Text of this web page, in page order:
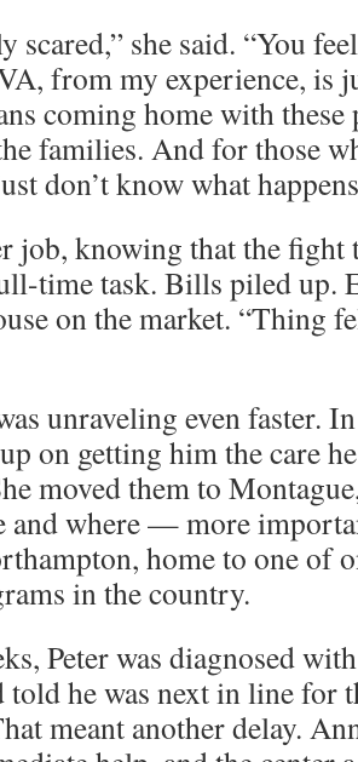
scared,” she said. “You
from my experience, is
coming home with
families. And for those
don’t know what
job, knowing that the fight
time task. Bills piled up.
on the market. “Thing
unraveling even faster.
on getting him the care
moved them to
and where — more
home to one of
in the country.
Peter was diagnosed
told he was next in line for
meant another delay.